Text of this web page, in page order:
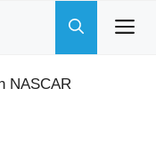
NASCAR